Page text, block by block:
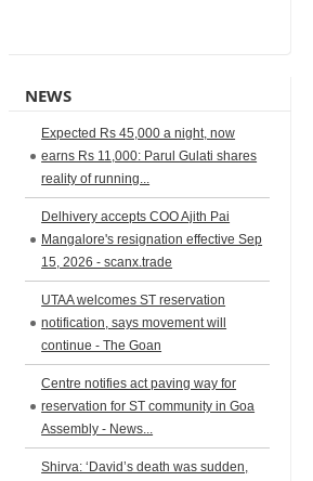
NEWS
Expected Rs 45,000 a night, now
earns Rs 11,000: Parul Gulati shares
reality of running...
Delhivery accepts COO Ajith Pai
Mangalore's resignation effective Sep
15, 2026 - scanx.trade
UTAA welcomes ST reservation
notification, says movement will
continue - The Goan
Centre notifies act paving way for
reservation for ST community in Goa
Assembly - News...
Shirva: ‘David’s death was sudden,